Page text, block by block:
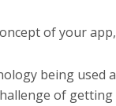
of your app,
being used
of